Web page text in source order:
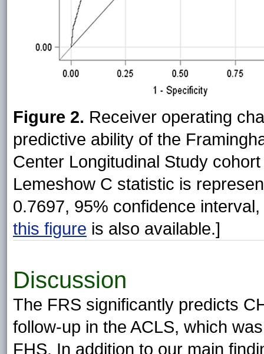
Figure 2. Receiver operating
predictive ability of the
Center Longitudinal Study
Lemeshow C statistic is
0.7697, 95% confidence
this figure is also available.]
Discussion
The FRS significantly predicts
follow-up in the ACLS, which
FHS. In addition to our main